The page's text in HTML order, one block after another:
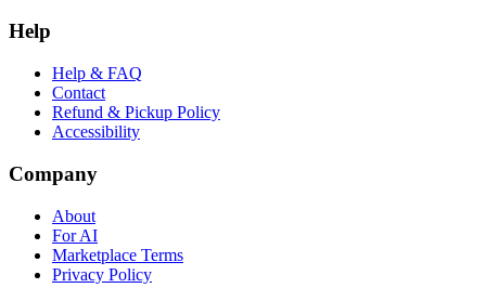
Help
Help & FAQ
Contact
Refund & Pickup Policy
Accessibility
Company
About
For AI
Marketplace Terms
Privacy Policy